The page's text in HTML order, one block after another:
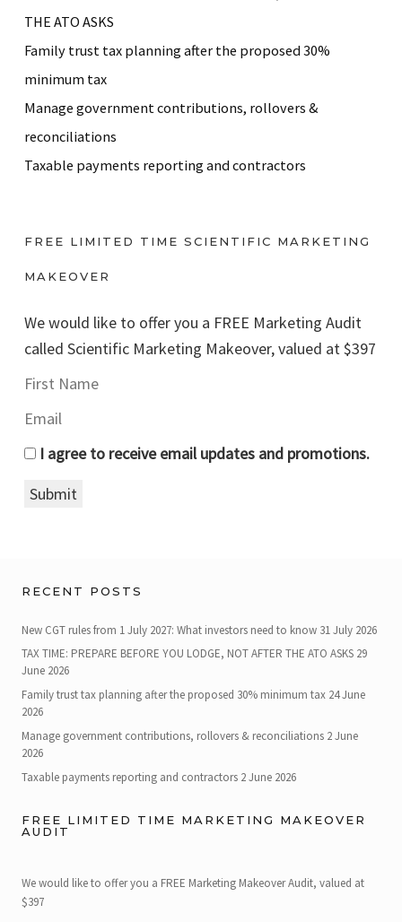
THE ATO ASKS
Family trust tax planning after the proposed 30%
minimum tax
Manage government contributions, rollovers &
reconciliations
Taxable payments reporting and contractors
FREE LIMITED TIME SCIENTIFIC MARKETING
MAKEOVER
We would like to offer you a FREE Marketing Audit
called Scientific Marketing Makeover, valued at $397
I agree to receive email updates and promotions.
Submit
RECENT POSTS
New CGT rules from 1 July 2027: What investors need to know 31 July 2026
TAX TIME: PREPARE BEFORE YOU LODGE, NOT AFTER THE ATO ASKS 29
June 2026
Family trust tax planning after the proposed 30% minimum tax 24 June
2026
Manage government contributions, rollovers & reconciliations 2 June
2026
Taxable payments reporting and contractors 2 June 2026
FREE LIMITED TIME MARKETING MAKEOVER
AUDIT
We would like to offer you a FREE Marketing Makeover Audit, valued at
$397